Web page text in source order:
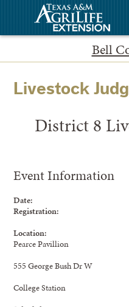
Bell
Livestock
District 8
Event Information
Date:
Registration:
Location:
Pearce Pavillion
555 George Bush Dr W
College Station